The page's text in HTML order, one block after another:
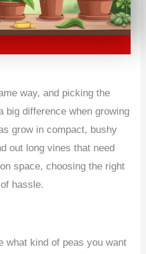
way, and picking the
big difference when growing
grow in compact, bushy
out long vines that need
space, choosing the right
hassle.
what kind of peas you want